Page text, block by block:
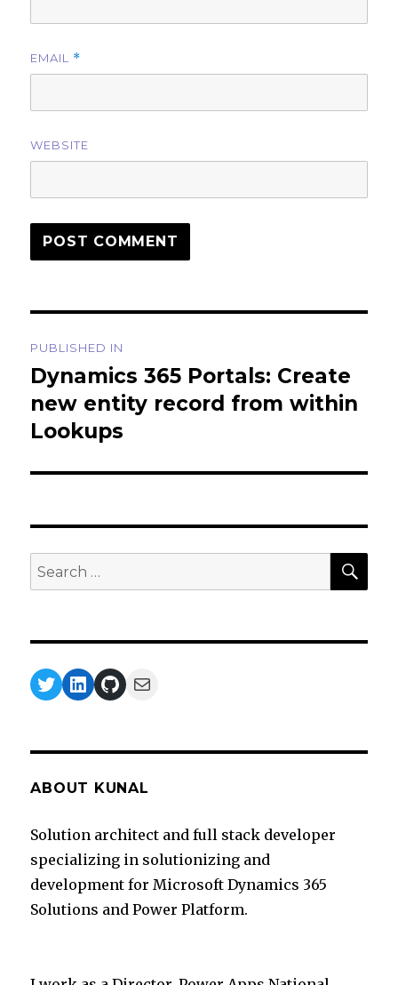
EMAIL *
WEBSITE
navigation
PUBLISHED IN
Dynamics 365 Portals: Create
new entity record from within
Lookups
Search
for:
Twitter
LinkedIn
GitHub
Mail
ABOUT KUNAL
Solution architect and full stack developer
specializing in solutionizing and
development for Microsoft Dynamics 365
Solutions and Power Platform.